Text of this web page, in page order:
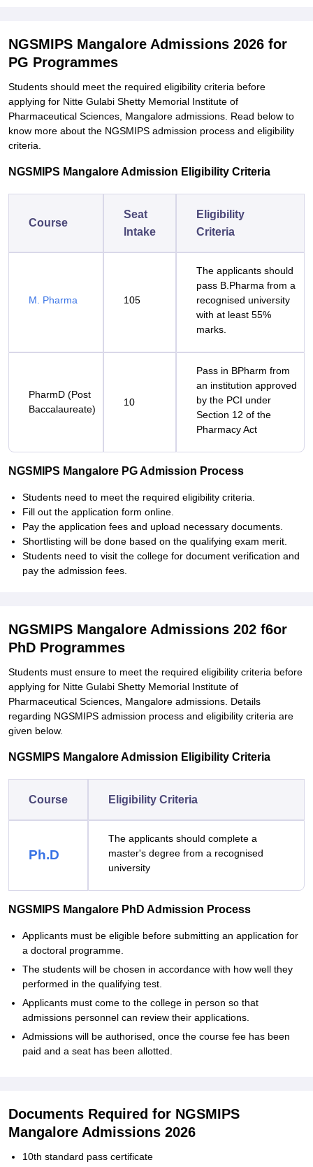
NGSMIPS Mangalore Admissions 2026 for
PG Programmes
Students should meet the required eligibility criteria before
applying for Nitte Gulabi Shetty Memorial Institute of
Pharmaceutical Sciences, Mangalore admissions. Read below to
know more about the NGSMIPS admission process and eligibility
criteria.
NGSMIPS Mangalore Admission Eligibility Criteria
Course
Seat
Intake
Eligibility
Criteria
M. Pharma 105
The applicants should
pass B.Pharma from a
recognised university
with at least 55%
marks.
PharmD (Post
Baccalaureate)
10
Pass in BPharm from
an institution approved
by the PCI under
Section 12 of the
Pharmacy Act
NGSMIPS Mangalore PG Admission Process
Students need to meet the required eligibility criteria.
Fill out the application form online.
Pay the application fees and upload necessary documents.
Shortlisting will be done based on the qualifying exam merit.
Students need to visit the college for document verification and
pay the admission fees.
NGSMIPS Mangalore Admissions 202 f6or
PhD Programmes
Students must ensure to meet the required eligibility criteria before
applying for Nitte Gulabi Shetty Memorial Institute of
Pharmaceutical Sciences, Mangalore admissions. Details
regarding NGSMIPS admission process and eligibility criteria are
given below.
NGSMIPS Mangalore Admission Eligibility Criteria
Course Eligibility Criteria
Ph.D
The applicants should complete a
master's degree from a recognised
university
NGSMIPS Mangalore PhD Admission Process
Applicants must be eligible before submitting an application for
a doctoral programme.
The students will be chosen in accordance with how well they
performed in the qualifying test.
Applicants must come to the college in person so that
admissions personnel can review their applications.
Admissions will be authorised, once the course fee has been
paid and a seat has been allotted.
Documents Required for NGSMIPS
Mangalore Admissions 2026
10th standard pass certificate